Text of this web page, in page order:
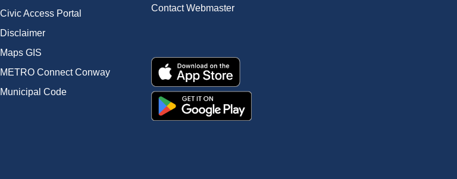
Civic Access Portal
Disclaimer
Maps GIS
METRO Connect Conway
Municipal Code
Contact Webmaster